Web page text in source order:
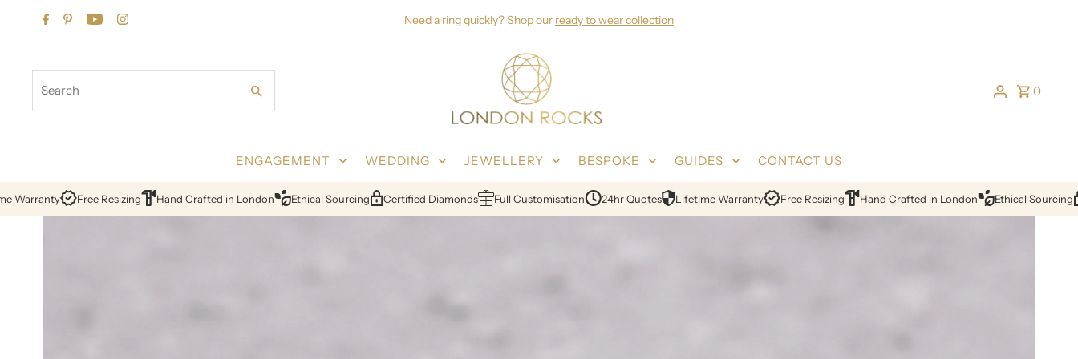
Skip to content Need a ring quickly? Shop our ready to wear collection
0
ENGAGEMENT WEDDING JEWELLERY BESPOKE GUIDES CONTACT US
Hand Crafted in London Ethical Sourcing Certified Diamonds Full Customisation 24hr Quotes Lifetime Warranty Free Resizing Hand Crafted in London Ethical Sourcing Certified Diamonds